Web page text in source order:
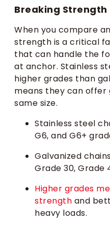
Breaking Strength
When you compare
strength is a critical
that can handle the
at anchor. Stainless
higher grades than
means they can
same size.
Stainless steel
G6, and G6+
Galvanized
Grade 30, Grade
Higher grades
strength and
heavy loads.